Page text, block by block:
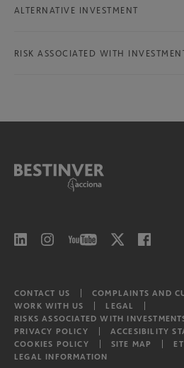
International Ex-Iberian Equities
ALTERNATIVE INVESTMENT
RISK ASSOCIATED WITH
CONTACT US
COMPLAINTS AND
WORK WITH US
LEGAL
RISKS ASSOCIATED WITH
PRIVACY POLICY
ACCESIBILITY
COOKIES POLICY
SITE MAP
LEGAL INFORMATION